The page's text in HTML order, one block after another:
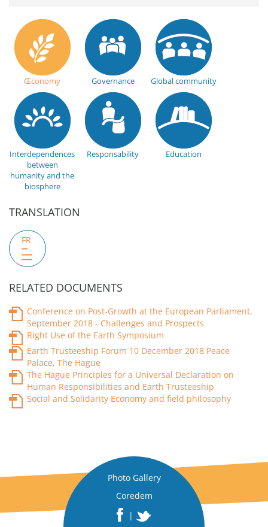
Œconomy Governance Global community
Interdependences
between
humanity and the
biosphere
Responsability Education
TRANSLATION
FR
RELATED DOCUMENTS
Conference on Post-Growth at the European Parliament,
September 2018 - Challenges and Prospects
Right Use of the Earth Symposium
Earth Trusteeship Forum 10 December 2018 Peace
Palace, The Hague
The Hague Principles for a Universal Declaration on
Human Responsibilities and Earth Trusteeship
Social and Solidarity Economy and field philosophy
Photo Gallery
Coredem
|